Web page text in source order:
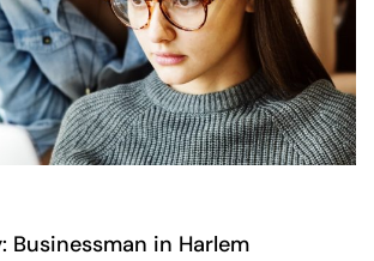
Businessman in Harlem